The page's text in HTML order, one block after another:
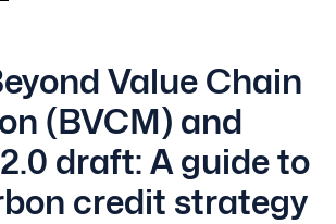
Value Chain
(BVCM) and
draft: A guide to
credit strategy